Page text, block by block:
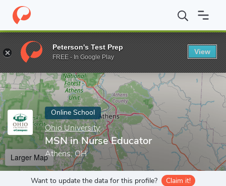
Home Online Schools Ohio University MSN in Nurse Educator
Enter a keyword
Online School
Ohio University
MSN in Nurse Educator
Athens, OH
Larger Map
Want to update the data for this profile? Claim it!
Peterson's Test Prep
FREE - In Google Play
View